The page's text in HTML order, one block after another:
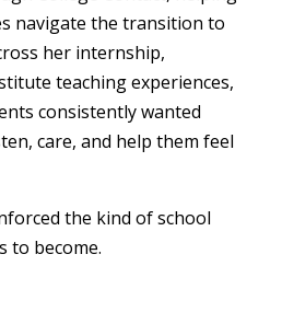
navigate the transition to
her internship,
teaching experiences,
consistently wanted
care, and help them feel
the kind of school
to become.